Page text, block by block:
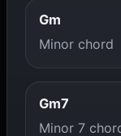
Gm
Minor chord
Gm7
Minor 7